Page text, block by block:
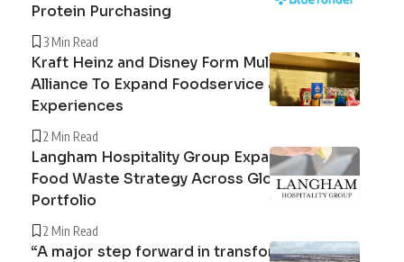
Protein Purchasing
3 Min Read
Kraft Heinz and Disney Form Multi-Year
Alliance To Expand Foodservice and Guest
Experiences
2 Min Read
Langham Hospitality Group Expands Circular
Food Waste Strategy Across Global Hotel
Portfolio
2 Min Read
“A major step forward in transforming